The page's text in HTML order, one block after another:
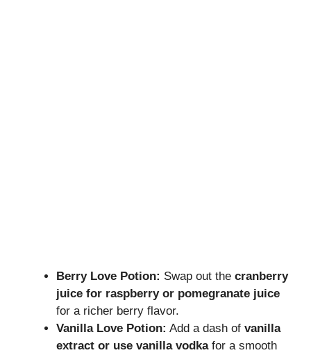
Berry Love Potion: Swap out the cranberry
juice for raspberry or pomegranate juice
for a richer berry flavor.
Vanilla Love Potion: Add a dash of vanilla
extract or use vanilla vodkafor a smooth